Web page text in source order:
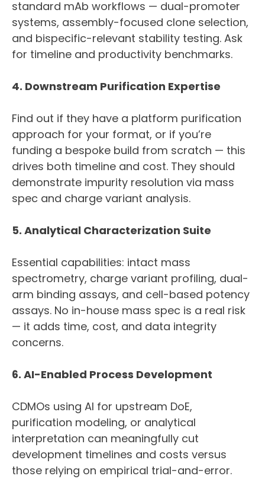
standard mAb workflows — dual-promoter
systems, assembly-focused clone selection,
and bispecific-relevant stability testing. Ask
for timeline and productivity benchmarks.
4. Downstream Purification Expertise
Find out if they have a platform purification
approach for your format, or if you’re
funding a bespoke build from scratch — this
drives both timeline and cost. They should
demonstrate impurity resolution via mass
spec and charge variant analysis.
5. Analytical Characterization Suite
Essential capabilities: intact mass
spectrometry, charge variant profiling, dual-
arm binding assays, and cell-based potency
assays. No in-house mass spec is a real risk
— it adds time, cost, and data integrity
concerns.
6. AI-Enabled Process Development
CDMOs using AI for upstream DoE,
purification modeling, or analytical
interpretation can meaningfully cut
development timelines and costs versus
those relying on empirical trial-and-error.